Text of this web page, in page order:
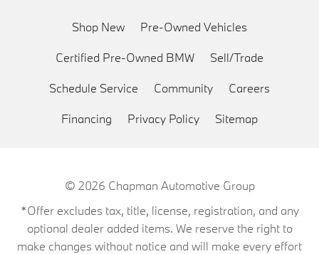
Shop New Pre-Owned Vehicles
Certified Pre-Owned BMW Sell/Trade
Schedule Service Community Careers
Financing Privacy Policy Sitemap
© 2026 Chapman Automotive Group
*Offer excludes tax, title, license, registration, and any
optional dealer added items. We reserve the right to
make changes without notice and will make every effort